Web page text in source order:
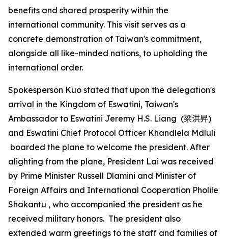
benefits and shared prosperity within the
international community. This visit serves as a
concrete demonstration of Taiwan's commitment,
alongside all like-minded nations, to upholding the
international order.
Spokesperson Kuo stated that upon the delegation's
arrival in the Kingdom of Eswatini, Taiwan's
Ambassador to Eswatini Jeremy H.S. Liang (梁洪昇)
and Eswatini Chief Protocol Officer Khandlela Mdluli
boarded the plane to welcome the president. After
alighting from the plane, President Lai was received
by Prime Minister Russell Dlamini and Minister of
Foreign Affairs and International Cooperation Pholile
Shakantu , who accompanied the president as he
received military honors. The president also
extended warm greetings to the staff and families of